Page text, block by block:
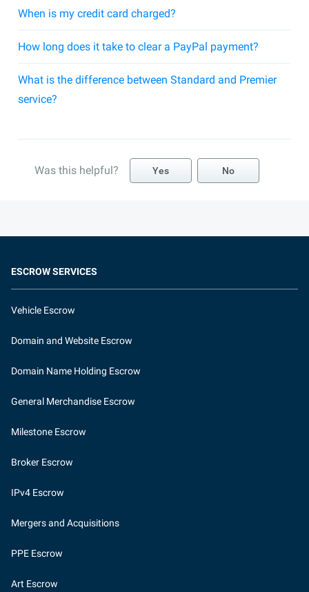
When is my credit card charged?
How long does it take to clear a PayPal payment?
What is the difference between Standard and Premier
service?
Was this helpful? Yes No
ESCROW SERVICES
Vehicle Escrow
Domain and Website Escrow
Domain Name Holding Escrow
General Merchandise Escrow
Milestone Escrow
Broker Escrow
IPv4 Escrow
Mergers and Acquisitions
PPE Escrow
Art Escrow